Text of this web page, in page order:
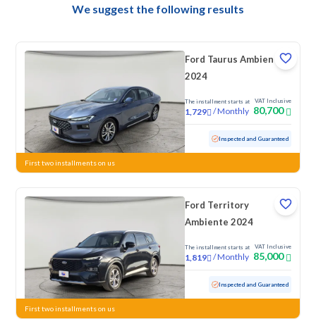
We suggest the following results
Ford Taurus Ambiente
2024
The installment starts at
1,729 /Monthly
VAT Inclusive
80,700
Used 64,012 KM Inspected and Guaranteed
First two installments on us
Ford Territory
Ambiente 2024
The installment starts at
1,819 /Monthly
VAT Inclusive
85,000
Used 65,229 KM Inspected and Guaranteed
First two installments on us